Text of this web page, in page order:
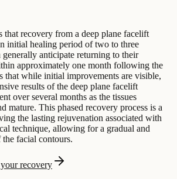
that recovery from a deep plane facelift
initial healing period of two to three
generally anticipate returning to their
approximately one month following the
that while initial improvements are visible,
results of the deep plane facelift
over several months as the tissues
mature. This phased recovery process is a
the lasting rejuvenation associated with
technique, allowing for a gradual and
facial contours.
recovery